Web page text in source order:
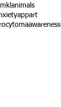
animals
appart
awareness